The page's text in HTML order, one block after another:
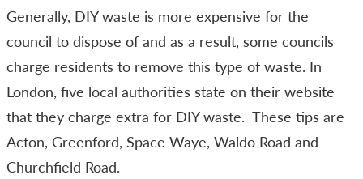
Generally, DIY waste is more expensive for the
council to dispose of and as a result, some councils
charge residents to remove this type of waste. In
London, five local authorities state on their website
that they charge extra for DIY waste. These tips are
Acton, Greenford, Space Waye, Waldo Road and
Churchfield Road.